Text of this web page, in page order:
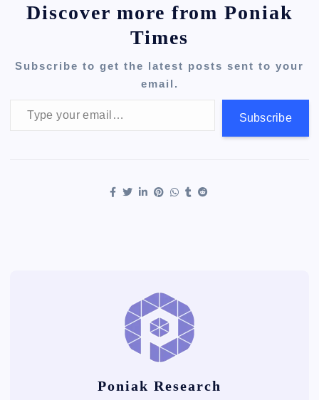
Discover more from Poniak
Times
Subscribe to get the latest posts sent to your
email.
Subscribe
Poniak Research